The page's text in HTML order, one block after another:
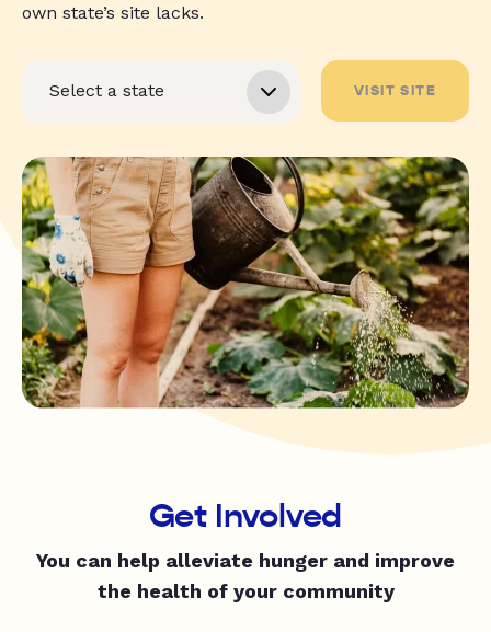
own state’s site lacks.
VISIT SITE
Get Involved
You can help alleviate hunger and improve
the health of your community